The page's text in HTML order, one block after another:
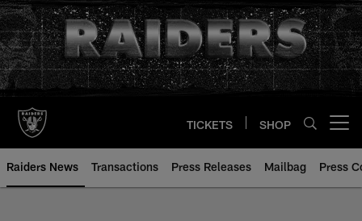
Skip
to
main
content
TICKETS SHOP
Raiders News Transactions Press Releases Mailbag Press